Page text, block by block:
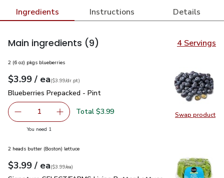
Ingredients Instructions Details
Main ingredients (9) 4 Servings
Swap product
Swap
2 (6 oz) pkgs blueberries
Your price$3.99
$3.99 / eaeach
$3.99perdr.pt
($3.99/dr.pt)
Blueberries Prepacked - Pint
Blueberries Prepacked - Pint
Remove Blueberries Prepacked - Pint
1 Add one, Blueberries Prepacked - Pint
Total $3.99
You need 1
2 heads butter (Boston) lettuce
Your price$3.99
$3.99 / eaeach
$3.99pereach
($3.99/ea)